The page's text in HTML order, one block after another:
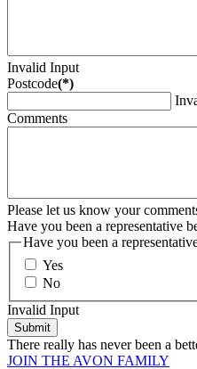
Invalid Input
Postcode(*)
Comments
Please let us know your
Have you been a representative
Have you been a
Yes
No
Invalid Input
Submit
There really has never been a
JOIN THE AVON FAMILY